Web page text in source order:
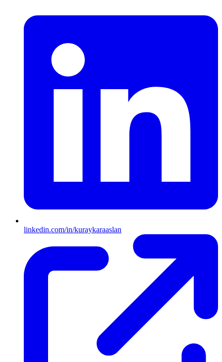
linkedin.com/in/kuraykaraaslan